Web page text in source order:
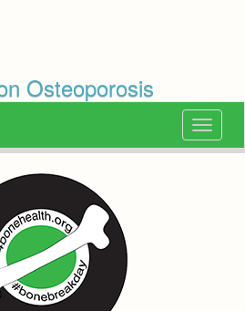
Osteoporosis
Toggle